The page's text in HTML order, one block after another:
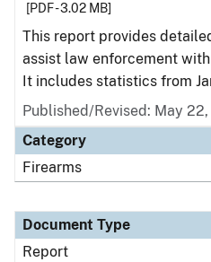
[PDF - 3.02 MB]
This report provides
assist law enforcement
It includes statistics from
Published/Revised: May
Category
Firearms
Document Type
Report